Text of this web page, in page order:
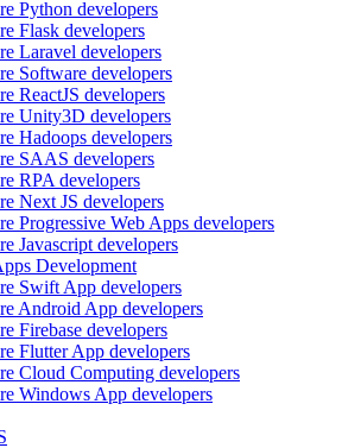
Python developers
Flask developers
Laravel developers
Software developers
ReactJS developers
Unity3D developers
Hadoops developers
SAAS developers
RPA developers
Next JS developers
Progressive Web Apps developers
Javascript developers
Development
Swift App developers
Android App developers
Firebase developers
Flutter App developers
Cloud Computing developers
Windows App developers